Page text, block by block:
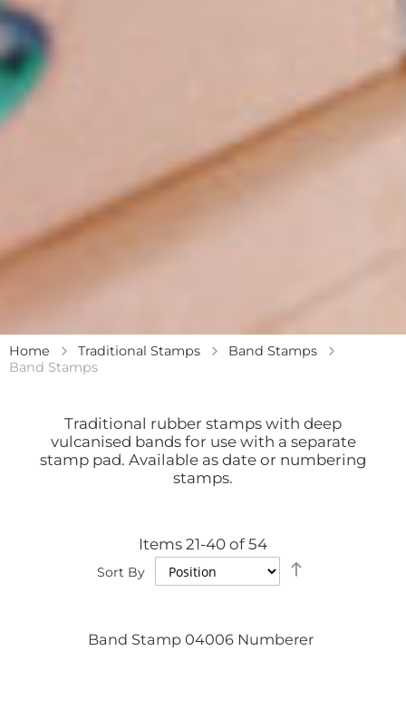
Home Traditional Stamps
Band Stamps
Band Stamps
Traditional rubber stamps with deep
vulcanised bands for use with a separate
stamp pad. Available as date or numbering
stamps.
Items 21-40 of 54
Sort By
Band Stamp 04006 Numberer